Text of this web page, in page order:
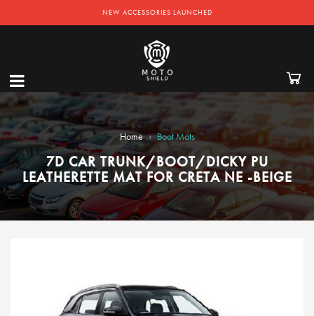
NEW ACCESSORIES LAUNCHED
Home › Boot Mats
7D CAR TRUNK/BOOT/DICKY PU
LEATHERETTE MAT FOR CRETA NE -BEIGE